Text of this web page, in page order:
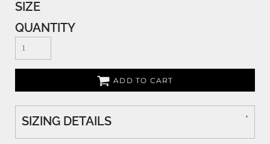
SIZE
QUANTITY
ADD TO CART
SIZING DETAILS